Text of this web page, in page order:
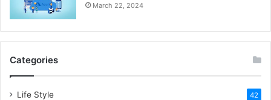
March 22, 2024
Categories
Life Style 42